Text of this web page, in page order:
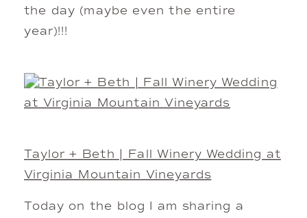
the day (maybe even the entire
year)!!!
Taylor + Beth | Fall Winery Wedding at
Virginia Mountain Vineyards
Today on the blog I am sharing a